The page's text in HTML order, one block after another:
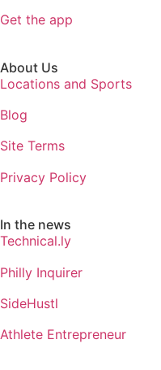
Get the app
About Us
Locations and Sports
Blog
Site Terms
Privacy Policy
In the news
Technical.ly
Philly Inquirer
SideHustl
Athlete Entrepreneur